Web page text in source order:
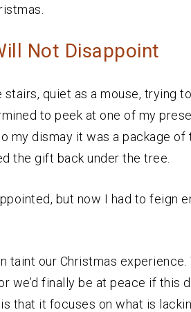
Not Disappoint
stairs, quiet as a mouse, trying
to peek at one of my
my dismay it was a package
the gift back under the tree.
but now I had to feign
taint our Christmas
we’d finally be at peace if
that it focuses on what is